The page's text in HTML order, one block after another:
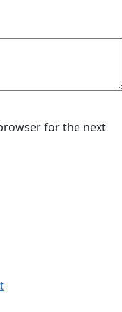
for the next